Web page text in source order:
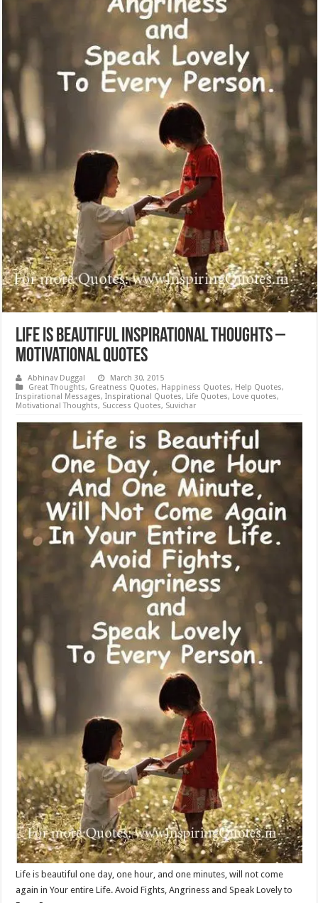
Life is Beautiful Inspirational Thoughts –
Motivational Quotes
Abhinav Duggal
March 30, 2015
Great Thoughts, Greatness Quotes, Happiness Quotes, Help Quotes,
Inspirational Messages,Inspirational Quotes, Life Quotes, Love quotes,
Motivational Thoughts, Success Quotes, Suvichar
Life is beautiful one day, one hour, and one minutes, will not come
again in Your entire Life. Avoid Fights, Angriness and Speak Lovely to